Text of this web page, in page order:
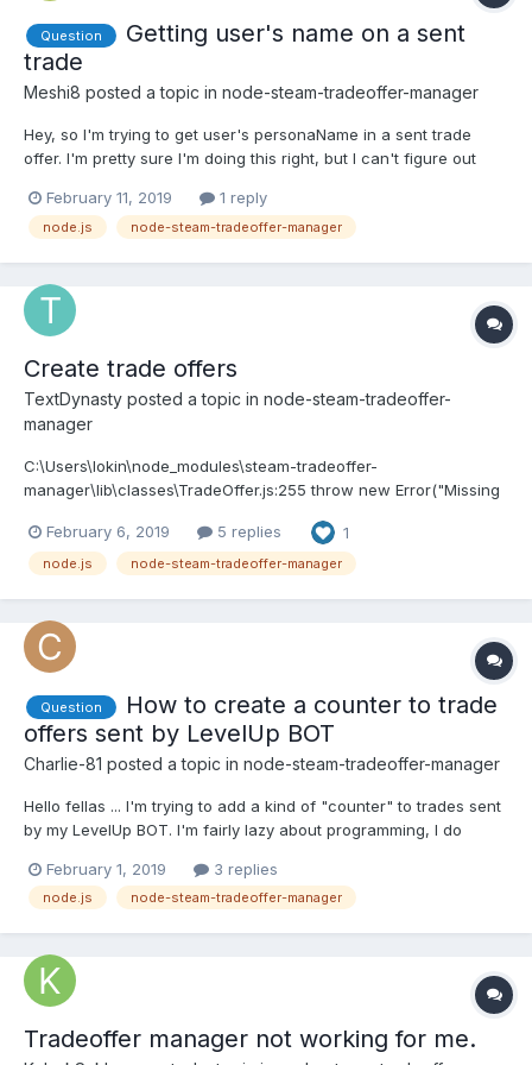
Question
Getting user's name on a sent
trade
Meshi8 posted a topic in node-steam-tradeoffer-manager
Hey, so I'm trying to get user's personaName in a sent trade
offer. I'm pretty sure I'm doing this right, but I can't figure out
(OFFER, OLDSTATE) => { OFFER.getUserDetails((err, me, them) => {
theirname = them.personaN...
February 11, 2019 1 reply
node.js node-steam-tradeoffer-manager
Create trade offers
TextDynasty posted a topic in node-steam-tradeoffer-
manager
C:\Users\lokin\node_modules\steam-tradeoffer-
manager\lib\classes\TradeOffer.js:255 throw new Error("Missing
contextid, or assetid parameter at addItem
(C:\Users\lokin\node_modules\steam-tradeoffer-...
February 6, 2019 5 replies 1
node.js node-steam-tradeoffer-manager
Question
How to create a counter to trade
offers sent by LevelUp BOT
Charlie-81 posted a topic in node-steam-tradeoffer-manager
Hello fellas ... I'm trying to add a kind of "counter" to trades sent
by my LevelUp BOT. I'm fairly lazy about programming, I do
not always satisfactory. with the screenshots it will be easy to
understand what I want. I tried...
February 1, 2019 3 replies
node.js node-steam-tradeoffer-manager
Tradeoffer manager not working for me.